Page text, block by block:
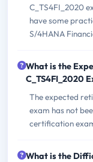
C_TS4FI_2020
have some
S/4HANA
What is the
C_TS4FI_2020
The expected
exam has not
certification
What is the